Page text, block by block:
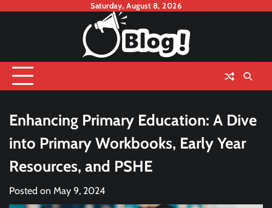
Saturday, August 8, 2026
Enhancing Primary Education: A Dive
into Primary Workbooks, Early Year
Resources, and PSHE
Posted on May 9, 2024